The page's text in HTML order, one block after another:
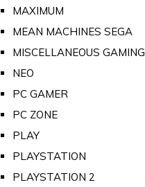
MAXIMUM
MEAN MACHINES SEGA
MISCELLANEOUS GAMING
NEO
PC GAMER
PC ZONE
PLAY
PLAYSTATION
PLAYSTATION 2